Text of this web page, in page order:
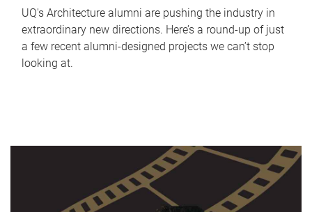
UQ's Architecture alumni are pushing the industry in
extraordinary new directions. Here’s a round-up of just
a few recent alumni-designed projects we can’t stop
looking at.